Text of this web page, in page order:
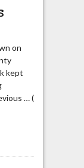
on
kept
… (